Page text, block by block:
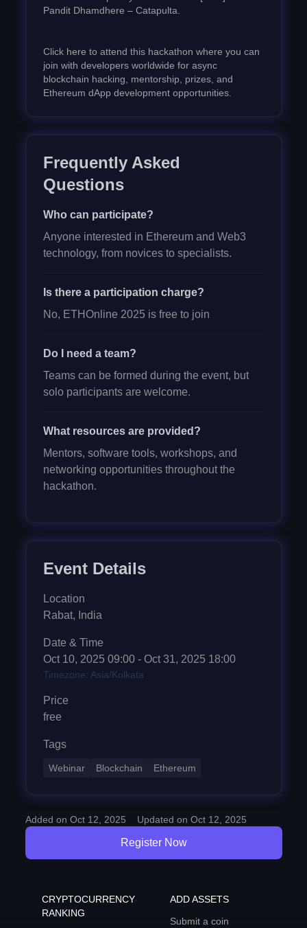
Pandit Dhamdhere – Catapulta.
Click here to attend this hackathon where you can
join with developers worldwide for async
blockchain hacking, mentorship, prizes, and
Ethereum dApp development opportunities.
Frequently Asked
Questions
Who can participate?
Anyone interested in Ethereum and Web3
technology, from novices to specialists.
Is there a participation charge?
No, ETHOnline 2025 is free to join
Do I need a team?
Teams can be formed during the event, but
solo participants are welcome.
What resources are provided?
Mentors, software tools, workshops, and
networking opportunities throughout the
hackathon.
Event Details
Location
Rabat, India
Date & Time
Oct 10, 2025 09:00- Oct 31, 2025 18:00
Timezone: Asia/Kolkata
Price
free
Tags
Webinar Blockchain Ethereum
Added on Oct 12, 2025 Updated on Oct 12, 2025
Register Now
CRYPTOCURRENCY
RANKING
ADD ASSETS
Submit a coin